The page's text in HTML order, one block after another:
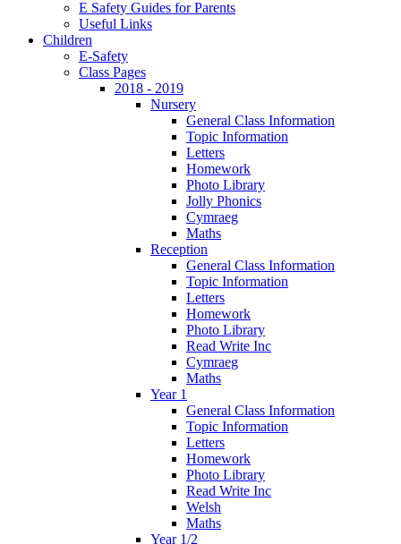
E Safety Guides for Parents
Useful Links
Children
E-Safety
Class Pages
2018 - 2019
Nursery
General Class Information
Topic Information
Letters
Homework
Photo Library
Jolly Phonics
Cymraeg
Maths
Reception
General Class Information
Topic Information
Letters
Homework
Photo Library
Read Write Inc
Cymraeg
Maths
Year 1
General Class Information
Topic Information
Letters
Homework
Photo Library
Read Write Inc
Welsh
Maths
Year 1/2